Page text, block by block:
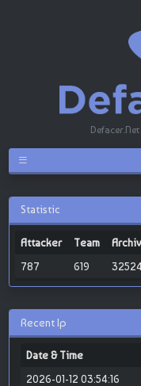
Statistic
Attacker Team
787
619
Recent Ip
Date & Time
2026-01-12 03:54:16